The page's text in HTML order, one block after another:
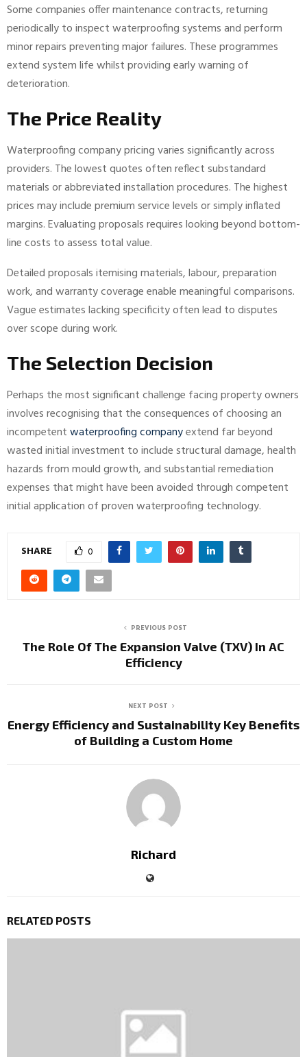
Some companies offer maintenance contracts, returning
periodically to inspect waterproofing systems and perform
minor repairs preventing major failures. These programmes
extend system life whilst providing early warning of
deterioration.
The Price Reality
Waterproofing company pricing varies significantly across
providers. The lowest quotes often reflect substandard
materials or abbreviated installation procedures. The highest
prices may include premium service levels or simply inflated
margins. Evaluating proposals requires looking beyond bottom-
line costs to assess total value.
Detailed proposals itemising materials, labour, preparation
work, and warranty coverage enable meaningful comparisons.
Vague estimates lacking specificity often lead to disputes
over scope during work.
The Selection Decision
Perhaps the most significant challenge facing property owners
involves recognising that the consequences of choosing an
incompetentwaterproofing companyextend far beyond
wasted initial investment to include structural damage, health
hazards from mould growth, and substantial remediation
expenses that might have been avoided through competent
initial application of proven waterproofing technology.
SHARE 0
PREVIOUS POST
The Role Of The Expansion Valve (TXV) In AC
Efficiency
NEXT POST
Energy Efficiency and Sustainability Key Benefits
of Building a Custom Home
Richard
RELATED POSTS